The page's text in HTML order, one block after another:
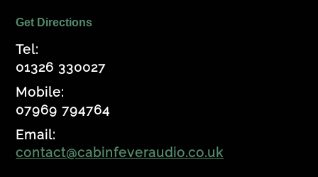
Get Directions
Tel:
01326 330027
Mobile:
07969 794764
Email:
contact@cabinfeveraudio.co.uk